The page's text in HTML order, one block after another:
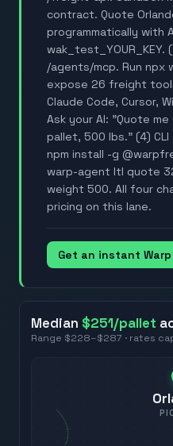
contract. Quote
programmatically with
wak_test_YOUR_KEY.
/agents/mcp. Run npx
expose 26 freight
Claude Code, Cursor,
Ask your AI: "Quote
pallet, 500 lbs." (4)
npm install -g
warp-agent ltl quote
weight 500. All four
pricing on this lane.
Get an instant
Median $251/pallet
Range $228–$287 · rates